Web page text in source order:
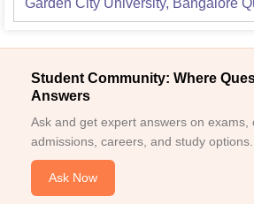
Garden City University, Bangalore
Student Community: Where
Answers
Ask and get expert answers on exams,
admissions, careers, and study options.
Ask Now